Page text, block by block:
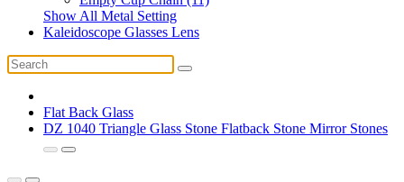
Show All Metal Setting
Kaleidoscope Glasses Lens
Flat Back Glass
DZ 1040 Triangle Glass Stone Flatback Stone Mirror Stones